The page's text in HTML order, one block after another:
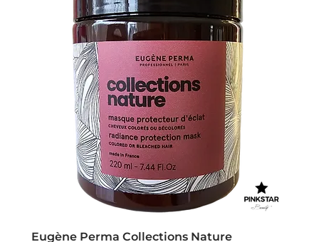
Eugène Perma Collections Nature